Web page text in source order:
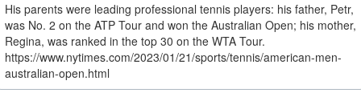
His parents were leading professional tennis players: his father, Petr,
was No. 2 on the ATP Tour and won the Australian Open; his mother,
Regina, was ranked in the top 30 on the WTA Tour.
https://www.nytimes.com/2023/01/21/sports/tennis/american-men-
australian-open.html